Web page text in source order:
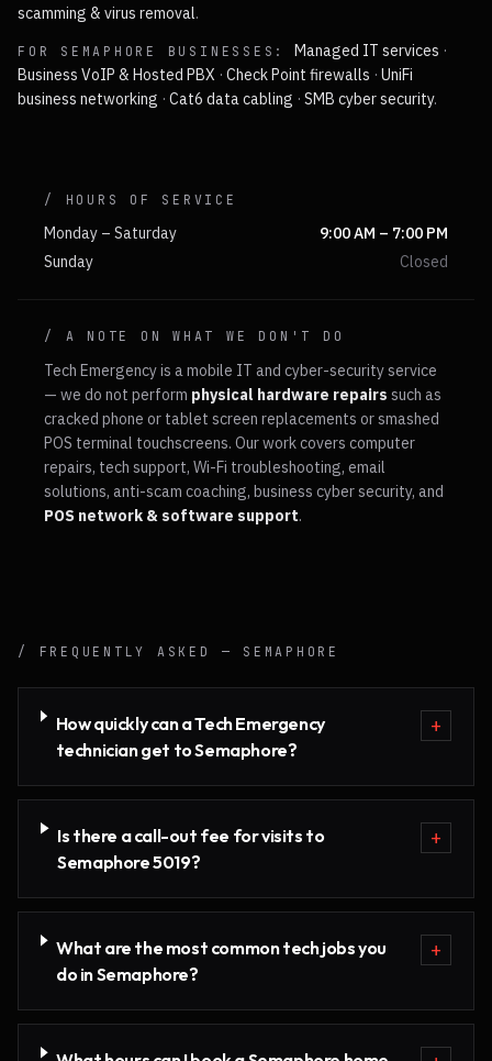
scamming & virus removal.
FOR SEMAPHORE BUSINESSES: Managed IT services ·
Business VoIP & Hosted PBX · Check Point firewalls · UniFi
business networking · Cat6 data cabling · SMB cyber security.
/ HOURS OF SERVICE
Monday – Saturday
9:00 AM – 7:00 PM
Sunday
Closed
/ A NOTE ON WHAT WE DON'T DO
Tech Emergency is a mobile IT and cyber-security service
— we do not perform physical hardware repairs such as
cracked phone or tablet screen replacements or smashed
POS terminal touchscreens. Our work covers computer
repairs, tech support, Wi-Fi troubleshooting, email
solutions, anti-scam coaching, business cyber security, and
POS network & software support.
/ FREQUENTLY ASKED — SEMAPHORE
How quickly can a Tech Emergency
technician get to Semaphore?
+
Is there a call-out fee for visits to
Semaphore 5019?
+
What are the most common tech jobs you
do in Semaphore?
+